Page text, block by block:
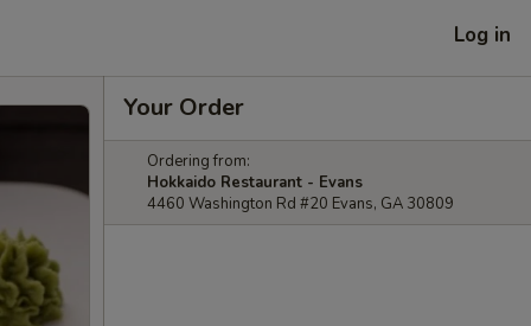
Log in
Your Order
Ordering from:
Hokkaido Restaurant - Evans
4460 Washington Rd #20 Evans, GA 30809